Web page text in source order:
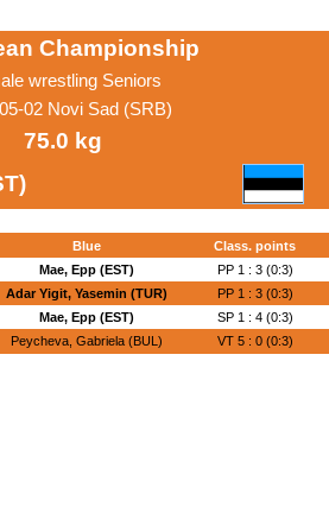
Championship
wrestling Seniors
02 Novi Sad (SRB)
75.0 kg
Blue Class. points
Mae, Epp (EST) PP 1 : 3 (0:3)
Adar Yigit, Yasemin (TUR) PP 1 : 3 (0:3)
Mae, Epp (EST) SP 1 : 4 (0:3)
Peycheva, Gabriela (BUL) VT 5 : 0 (0:3)